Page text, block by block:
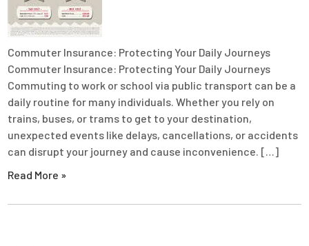
Commuter Insurance: Protecting Your Daily Journeys
Commuter Insurance: Protecting Your Daily Journeys
Commuting to work or school via public transport can be a
daily routine for many individuals. Whether you rely on
trains, buses, or trams to get to your destination,
unexpected events like delays, cancellations, or accidents
can disrupt your journey and cause inconvenience. […]
Read More »